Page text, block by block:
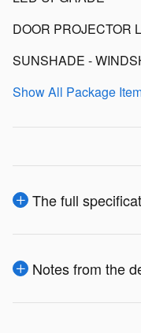
DOOR PROJECTOR
SUNSHADE -
Show All Package
The full
Notes from the